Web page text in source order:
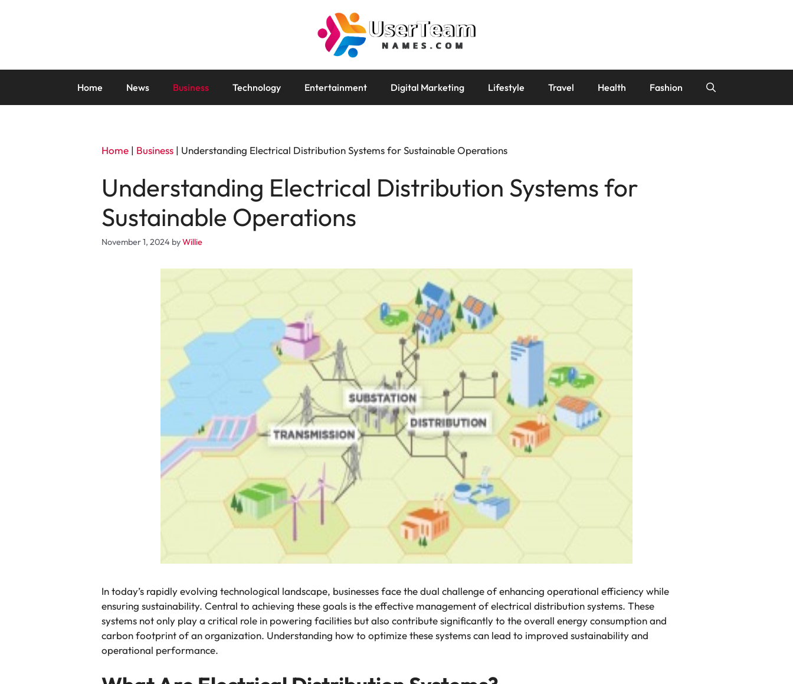
Home News Business Technology Entertainment Digital Marketing Lifestyle Travel Health Fashion
Home | Business | Understanding Electrical Distribution Systems for Sustainable Operations
Understanding Electrical Distribution Systems for
Sustainable Operations
November 1, 2024 byWillie
In today’s rapidly evolving technological landscape, businesses face the dual challenge of enhancing operational efficiency while
ensuring sustainability. Central to achieving these goals is the effective management of electrical distribution systems. These
systems not only play a critical role in powering facilities but also contribute significantly to the overall energy consumption and
carbon footprint of an organization. Understanding how to optimize these systems can lead to improved sustainability and
operational performance.